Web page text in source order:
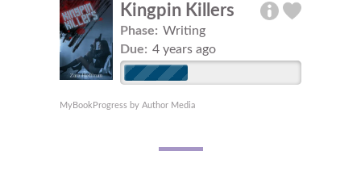
Kingpin Killers
Phase: Writing
Due: 4 years ago
MyBookProgress by Author Media